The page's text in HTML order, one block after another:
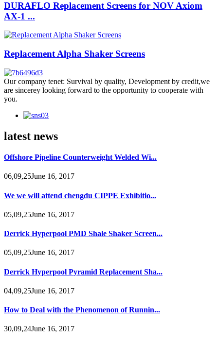
DURAFLO Replacement Screens for NOV Axiom
AX-1 ...
Replacement Alpha Shaker Screens
Our company tenet: Survival by quality, Development by credit,we
are sincerey looking forward to the opportunity to cooperate with
you.
latest news
Offshore Pipeline Counterweight Welded Wi...
06,09,25June 16, 2017
We we will attend chengdu CIPPE Exhibitio...
05,09,25June 16, 2017
Derrick Hyperpool PMD Shale Shaker Screen...
05,09,25June 16, 2017
Derrick Hyperpool Pyramid Replacement Sha...
04,09,25June 16, 2017
How to Deal with the Phenomenon of Runnin...
30,09,24June 16, 2017